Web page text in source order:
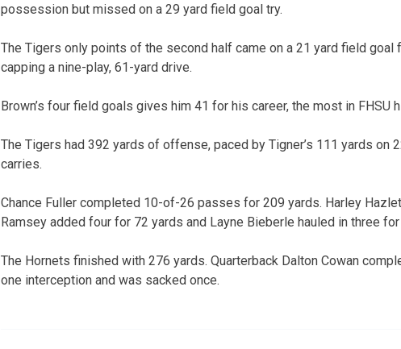
possession but missed on a 29 yard field goal try.
The Tigers only points of the second half came on a 21 yard field
capping a nine-play, 61-yard drive.
Brown’s four field goals gives him 41 for his career, the most in FHSU
The Tigers had 392 yards of offense, paced by Tigner’s 111 yards on
carries.
Chance Fuller completed 10-of-26 passes for 209 yards. Harley
Ramsey added four for 72 yards and Layne Bieberle hauled in three
The Hornets finished with 276 yards. Quarterback Dalton Cowan
one interception and was sacked once.